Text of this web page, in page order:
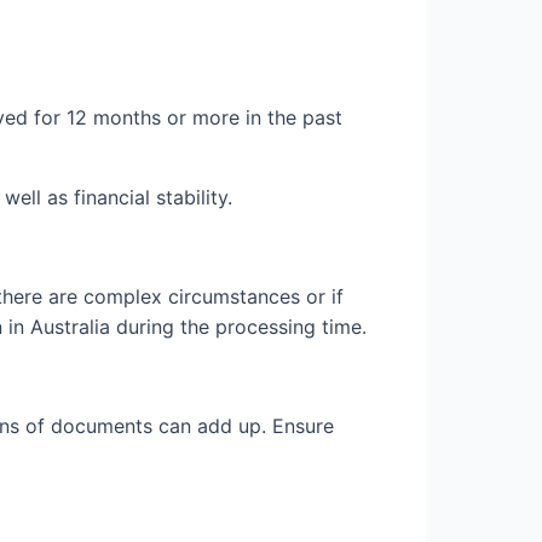
for 12 months or more in the past
as financial stability.
are complex circumstances or if
Australia during the processing time.
of documents can add up. Ensure